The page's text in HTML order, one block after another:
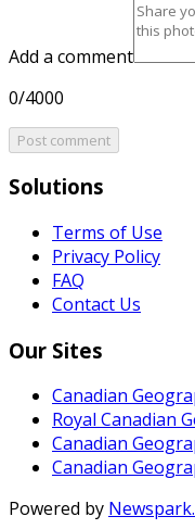
Add a comment
0/4000
Post comment
Solutions
Terms of Use
Privacy Policy
FAQ
Contact Us
Our Sites
Canadian
Royal Canadian
Canadian
Canadian
Powered by